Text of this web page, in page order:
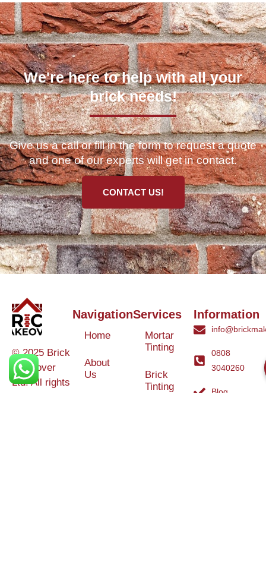
We're here to help with all your
brick needs!
Give us a call or fill in the form to request a quote
and one of our experts will get in contact.
CONTACT US!
© 2025 Brick
Makeover
Ltd. All rights
Navigation
Home
About
Us
Services
Mortar
Tinting
Brick
Tinting
Information
0808
3040260
Blog